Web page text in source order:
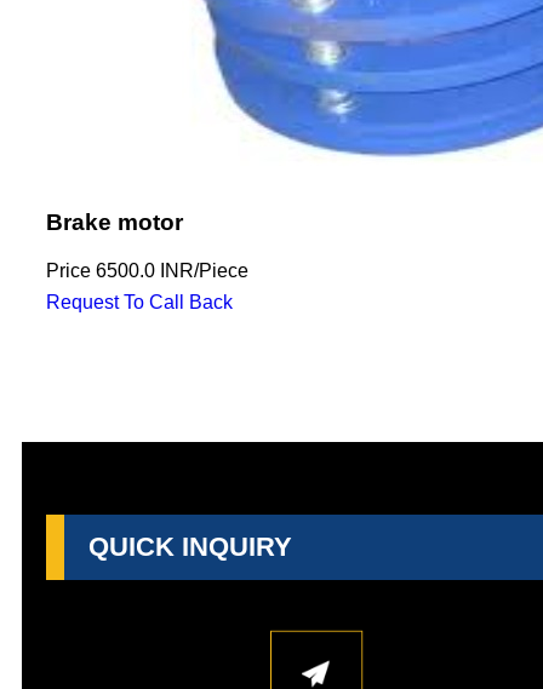
Brake motor
Price 6500.0 INR/Piece
Request To Call Back
QUICK INQUIRY